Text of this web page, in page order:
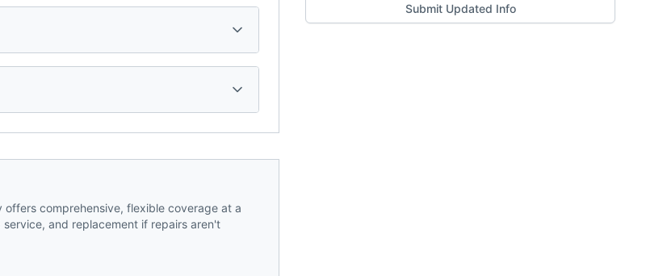
comprehensive, flexible coverage at a
and replacement if repairs aren't
Submit Updated Info